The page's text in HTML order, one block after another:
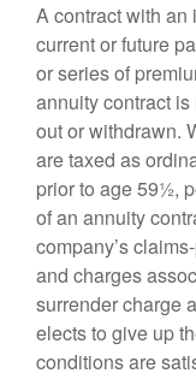
A contract with an
current or future
or series of
annuity contract
out or withdrawn.
are taxed as
prior to age 59½,
of an annuity
company’s
and charges
surrender charge
elects to give up
conditions are